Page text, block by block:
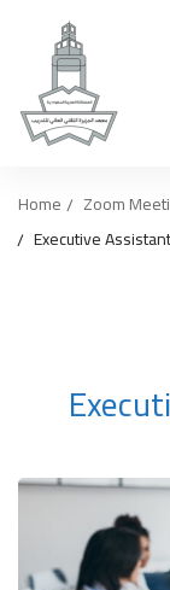
Home Zoom
Executive